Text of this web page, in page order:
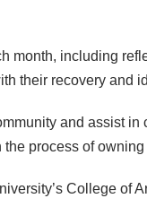
month, including
their recovery and
and assist
process of
College of